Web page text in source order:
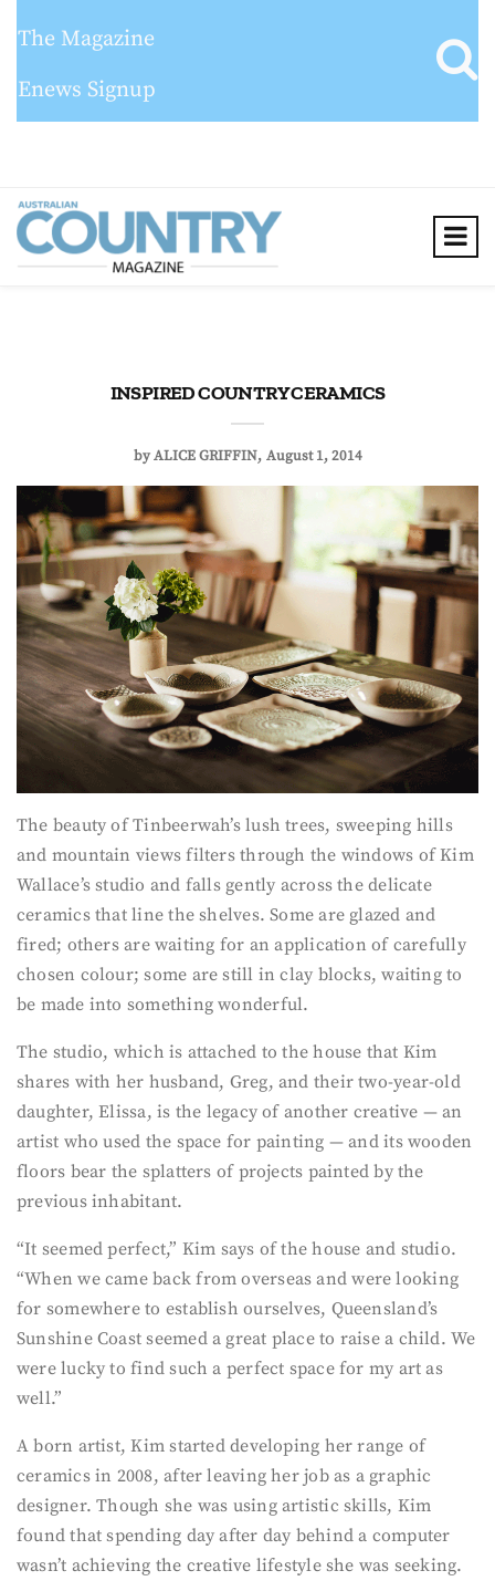
The Magazine
Enews Signup
INSPIRED COUNTRY CERAMICS
byALICE GRIFFIN August 1, 2014
The beauty of Tinbeerwah’s lush trees, sweeping hills
and mountain views filters through the windows of Kim
Wallace’s studio and falls gently across the delicate
ceramics that line the shelves. Some are glazed and
fired; others are waiting for an application of carefully
chosen colour; some are still in clay blocks, waiting to
be made into something wonderful.
The studio, which is attached to the house that Kim
shares with her husband, Greg, and their two-year-old
daughter, Elissa, is the legacy of another creative — an
artist who used the space for painting — and its wooden
floors bear the splatters of projects painted by the
previous inhabitant.
“It seemed perfect,” Kim says of the house and studio.
“When we came back from overseas and were looking
for somewhere to establish ourselves, Queensland’s
Sunshine Coast seemed a great place to raise a child. We
were lucky to find such a perfect space for my art as
well.”
A born artist, Kim started developing her range of
ceramics in 2008, after leaving her job as a graphic
designer. Though she was using artistic skills, Kim
found that spending day after day behind a computer
wasn’t achieving the creative lifestyle she was seeking.